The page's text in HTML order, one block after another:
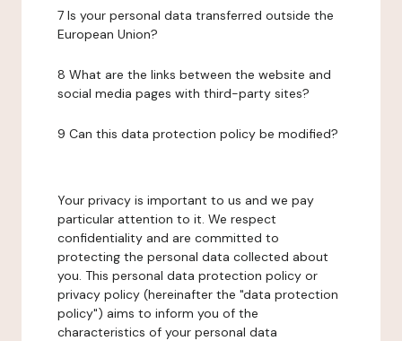
7 Is your personal data transferred outside the
European Union?
8 What are the links between the website and
social media pages with third-party sites?
9 Can this data protection policy be modified?
Your privacy is important to us and we pay
particular attention to it. We respect
confidentiality and are committed to
protecting the personal data collected about
you. This personal data protection policy or
privacy policy (hereinafter the "data protection
policy") aims to inform you of the
characteristics of your personal data